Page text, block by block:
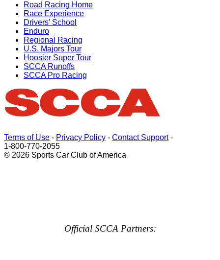
Road Racing Home
Race Experience
Drivers' School
Enduro
Regional Racing
U.S. Majors Tour
Hoosier Super Tour
SCCA Runoffs
SCCA Pro Racing
Terms of Use - Privacy Policy - Contact Support-
1-800-770-2055
© 2026 Sports Car Club of America
Official SCCA Partners: